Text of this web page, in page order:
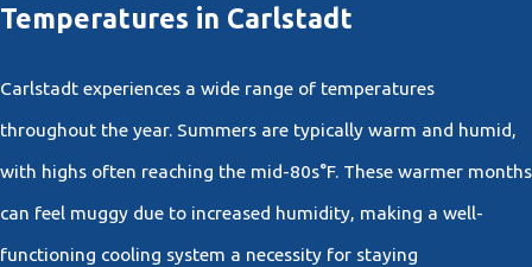
Temperatures in Carlstadt
Carlstadt experiences a wide range of temperatures
throughout the year. Summers are typically warm and humid,
with highs often reaching the mid-80s°F. These warmer months
can feel muggy due to increased humidity, making a well-
functioning cooling system a necessity for staying